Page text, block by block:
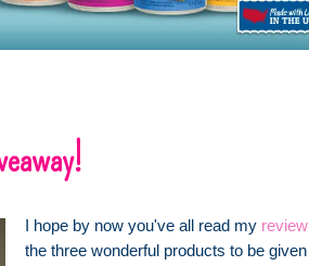
I hope by now you've all read my review
the three wonderful products to be given